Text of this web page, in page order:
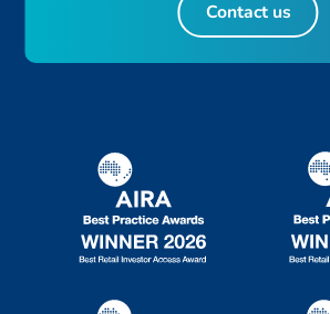
Contact us